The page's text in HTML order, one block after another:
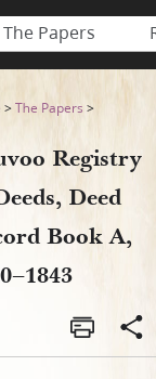
The Papers
>The Papers >
Registry
Deed
Book A,